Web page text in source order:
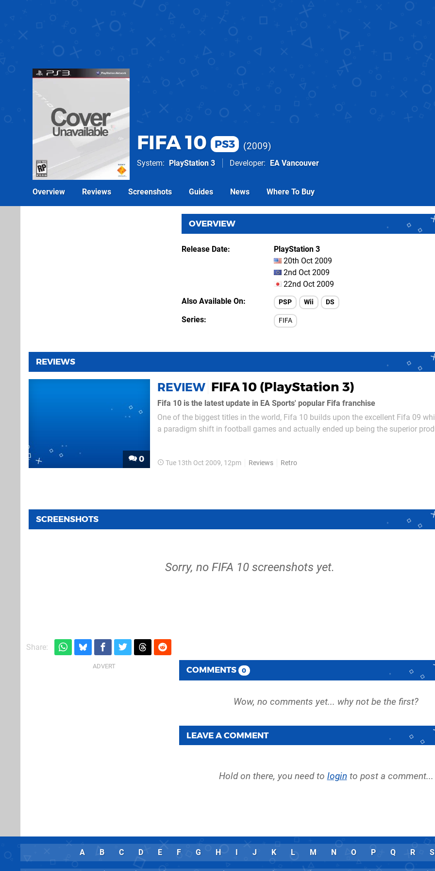
FIFA 10 PS3 2009
System PlayStation 3 Developer EA Vancouver
Overview Reviews Screenshots Guides News Where To Buy
OVERVIEW
Release Date
PlayStation 3
20th Oct 2009
2nd Oct 2009
22nd Oct 2009
Also Available On
PSP Wii DS
Series FIFA
REVIEWS
0
REVIEW FIFA 10 (PlayStation 3)
Fifa 10 is the latest update in EA Sports' popular Fifa franchise
One of the biggest titles in the world, Fifa 10 builds upon the excellent Fifa 09
a paradigm shift in football games and actually ended up being the superior
Tue 13th Oct 2009, 12pm Reviews Retro
SCREENSHOTS
Sorry, no FIFA 10 screenshots yet.
Share:
COMMENTS 0
LEAVE A COMMENT
Hold on there, you need to login to post a comment...
A B C D E F G H I J K L M N O P Q R S